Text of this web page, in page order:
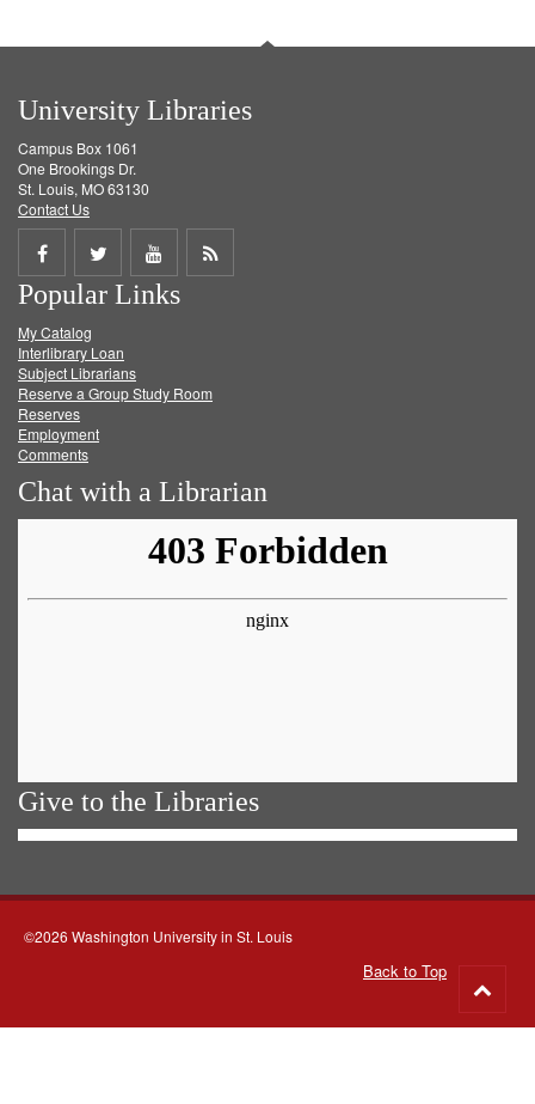
University Libraries
Campus Box 1061
One Brookings Dr.
St. Louis, MO 63130
Contact Us
Share
on
Facebook
Share
on
Twitter
Share
on
Get
Popular Links
My Catalog
Interlibrary Loan
Subject Librarians
Reserve a Group Study Room
Reserves
Employment
Comments
Chat with a Librarian
Give to the Libraries
©2026 Washington University in St. Louis
Back to Top
to